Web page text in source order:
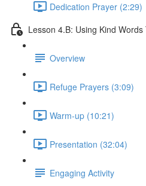
Dedication Prayer (2:29)
Lesson 4.B: Using Kind
Overview
Refuge Prayers (3:09)
Warm-up (10:21)
Presentation (32:04)
Engaging Activity